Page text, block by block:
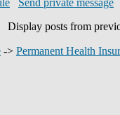
Send private message
Display posts from
-> Permanent Health